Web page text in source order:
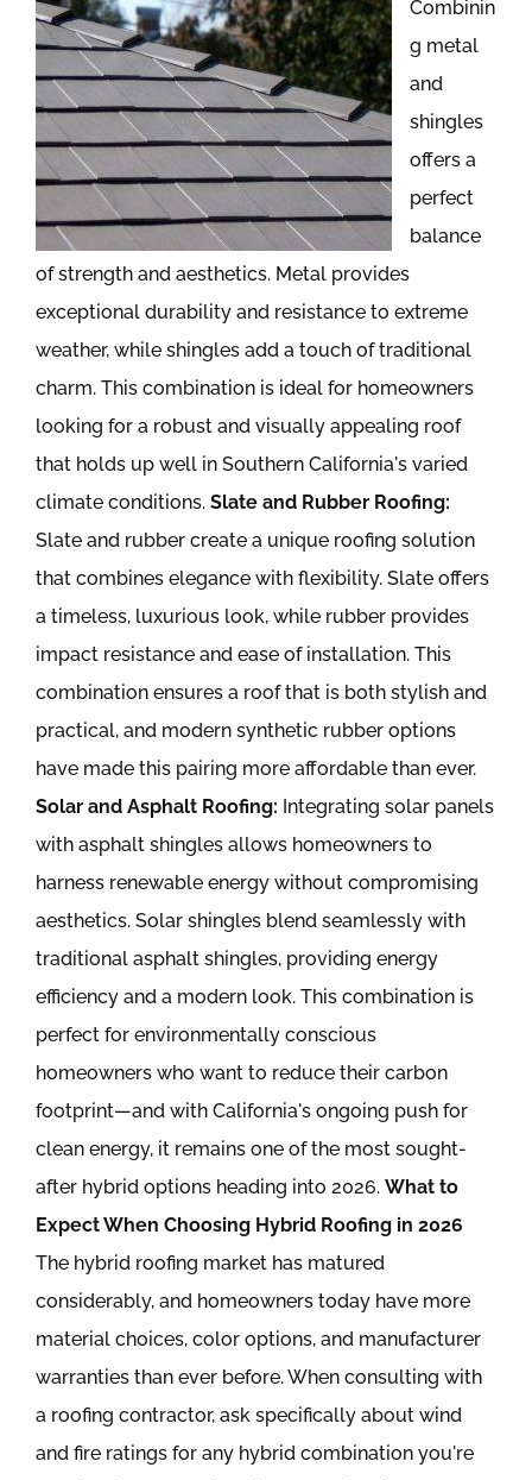
Combinin
g metal
and
shingles
offers a
perfect
balance
of strength and aesthetics. Metal provides
exceptional durability and resistance to extreme
weather, while shingles add a touch of traditional
charm. This combination is ideal for homeowners
looking for a robust and visually appealing roof
that holds up well in Southern California's varied
climate conditions. Slate and Rubber Roofing:
Slate and rubber create a unique roofing solution
that combines elegance with flexibility. Slate offers
a timeless, luxurious look, while rubber provides
impact resistance and ease of installation. This
combination ensures a roof that is both stylish and
practical, and modern synthetic rubber options
have made this pairing more affordable than ever.
Solar and Asphalt Roofing: Integrating solar panels
with asphalt shingles allows homeowners to
harness renewable energy without compromising
aesthetics. Solar shingles blend seamlessly with
traditional asphalt shingles, providing energy
efficiency and a modern look. This combination is
perfect for environmentally conscious
homeowners who want to reduce their carbon
footprint—and with California's ongoing push for
clean energy, it remains one of the most sought-
after hybrid options heading into 2026. What to
Expect When Choosing Hybrid Roofing in 2026
The hybrid roofing market has matured
considerably, and homeowners today have more
material choices, color options, and manufacturer
warranties than ever before. When consulting with
a roofing contractor, ask specifically about wind
and fire ratings for any hybrid combination you're